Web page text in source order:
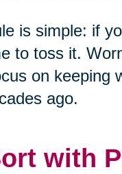
is simple: if
to toss it.
on keeping
ago.
with